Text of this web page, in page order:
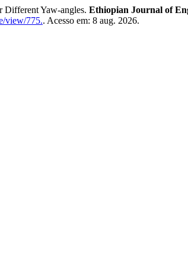
Different Yaw-angles. Ethiopian Journal of
view/775.. Acesso em: 8 aug. 2026.